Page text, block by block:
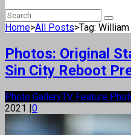
Home>All Posts>Tag:
Photos: Original
Sin City Reboot
Photo GalleryTV Feature
2021 |0